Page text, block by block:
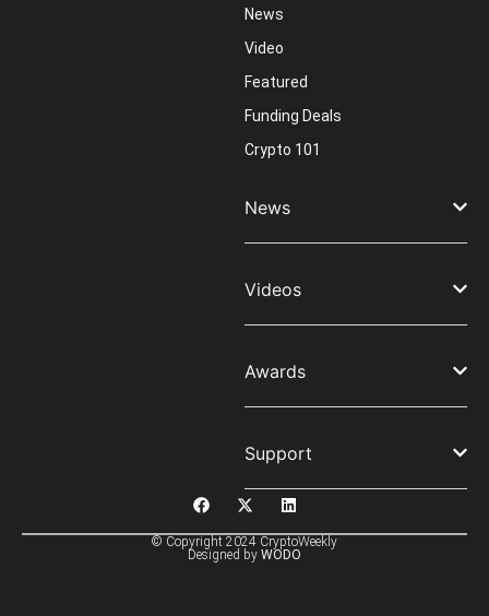
News
Video
Featured
Funding Deals
Crypto 101
News
Videos
Awards
Support
© Copyright 2024 CryptoWeekly
Designed by WODO